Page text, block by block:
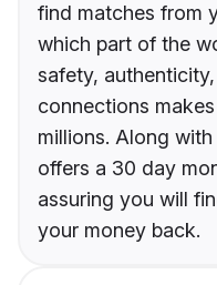
find matches from
which part of the
safety,
connections
millions. Along
offers a 30 day
assuring you will
your money back.